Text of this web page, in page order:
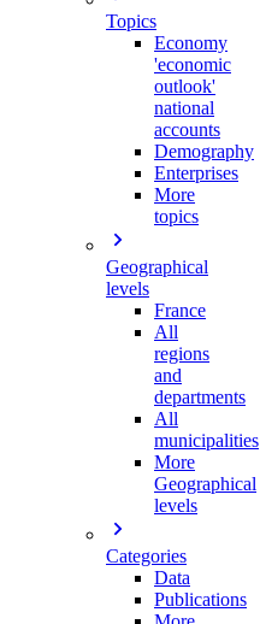
Topics
Economy
'economic
outlook'
national
accounts
Demography
Enterprises
More
topics
Geographical
levels
France
All
regions
and
departments
All
municipalities
More
Geographical
levels
Categories
Data
Publications